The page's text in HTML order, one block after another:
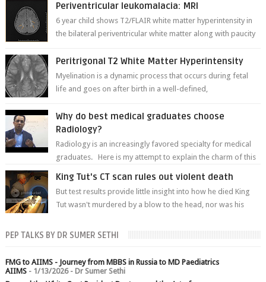
Periventricular leukomalacia: MRI
6 year child shows T2/FLAIR white matter hyperintensity in
the bilateral periventricular white matter along with paucity
Peritrigonal T2 White Matter Hyperintensity
Myelination is a dynamic process that occurs during fetal
life and goes on after birth in a well-defined,
Why do best medical graduates choose
Radiology?
Radiology is an increasingly favored specialty for medical
graduates. Here is my attempt to explain the charm of this
King Tut's CT scan rules out violent death
But test results provide little insight into how he died King
Tut wasn't murdered by a blow to the head, nor was his
PEP TALKS BY DR SUMER SETHI
FMG to AIIMS - Journey from MBBS in Russia to MD Paediatrics
AIIMS- 1/13/2026- Dr Sumer Sethi